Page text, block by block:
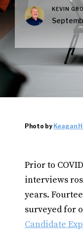
KEVIN
Photo by Keagan
Prior to
interviews
years.
surveyed for
Candidate